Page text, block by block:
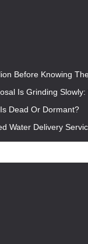
Before Knowing
Is Grinding Slowly:
Dead Or Dormant?
Water Delivery